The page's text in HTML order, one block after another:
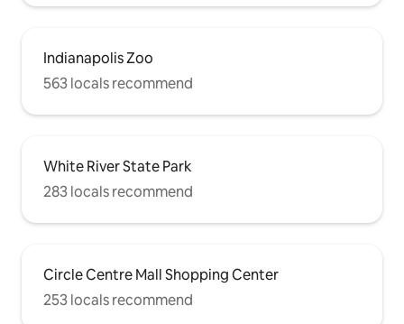
Indianapolis Zoo
563 locals recommend
White River State Park
283 locals recommend
Circle Centre Mall Shopping Center
253 locals recommend